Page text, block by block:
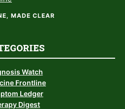
MADE CLEAR
Watch
Frontline
Ledger
Digest